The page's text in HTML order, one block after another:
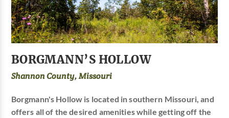
BORGMANN’S HOLLOW
Shannon County, Missouri
Borgmann's Hollow is located in southern Missouri, and
offers all of the desired amenities while getting off the